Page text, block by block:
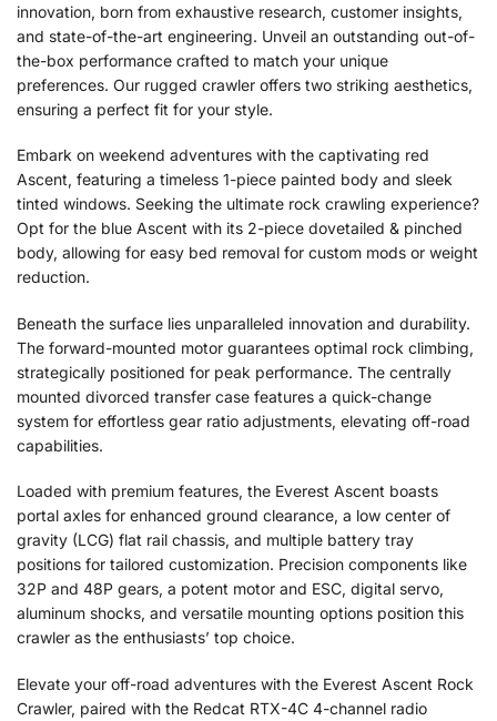
innovation, born from exhaustive research, customer insights,
and state-of-the-art engineering. Unveil an outstanding out-of-
the-box performance crafted to match your unique
preferences. Our rugged crawler offers two striking aesthetics,
ensuring a perfect fit for your style.
Embark on weekend adventures with the captivating red
Ascent, featuring a timeless 1-piece painted body and sleek
tinted windows. Seeking the ultimate rock crawling experience?
Opt for the blue Ascent with its 2-piece dovetailed & pinched
body, allowing for easy bed removal for custom mods or weight
reduction.
Beneath the surface lies unparalleled innovation and durability.
The forward-mounted motor guarantees optimal rock climbing,
strategically positioned for peak performance. The centrally
mounted divorced transfer case features a quick-change
system for effortless gear ratio adjustments, elevating off-road
capabilities.
Loaded with premium features, the Everest Ascent boasts
portal axles for enhanced ground clearance, a low center of
gravity (LCG) flat rail chassis, and multiple battery tray
positions for tailored customization. Precision components like
32P and 48P gears, a potent motor and ESC, digital servo,
aluminum shocks, and versatile mounting options position this
crawler as the enthusiasts’ top choice.
Elevate your off-road adventures with the Everest Ascent Rock
Crawler, paired with the Redcat RTX-4C 4-channel radio